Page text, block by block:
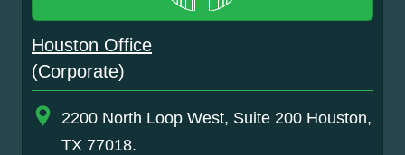
Houston Office
(Corporate)
2200 North Loop West, Suite 200 Houston,
TX 77018.